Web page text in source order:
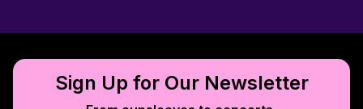
Sign Up for Our Newsletter